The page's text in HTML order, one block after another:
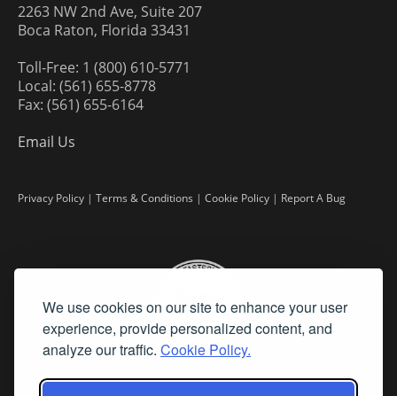
We use cookies on our site to enhance your user
experience, provide personalized content, and
analyze our traffic. Cookie Policy.
2263 NW 2nd Ave, Suite 207
Boca Raton, Florida 33431
Toll-Free: 1 (800) 610-5771
Local: (561) 655-8778
Fax: (561) 655-6164
Email Us
Privacy Policy | Terms & Conditions | Cookie Policy | Report A Bug